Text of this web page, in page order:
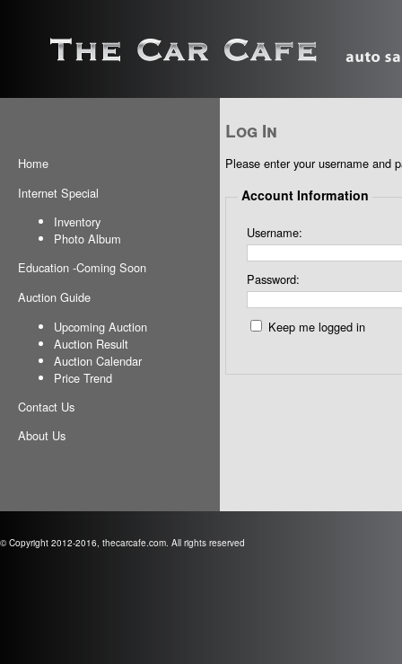
Home
Internet Special
Inventory
Photo Album
Education -Coming Soon
Auction Guide
Upcoming Auction
Auction Result
Auction Calendar
Price Trend
Contact Us
About Us
Log In
Please enter your username and
Account Information
Username:
Password:
Keep me logged in
© Copyright 2012-2016, thecarcafe.com. All rights reserved